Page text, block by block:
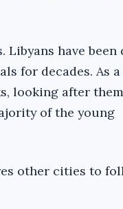
have been
for decades. As a
looking after
of the young
other cities to